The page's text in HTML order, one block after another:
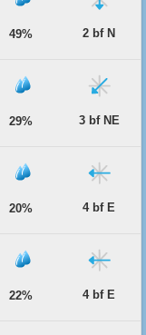
49% 2 bf N
29% 3 bf NE
20% 4 bf E
22% 4 bf E